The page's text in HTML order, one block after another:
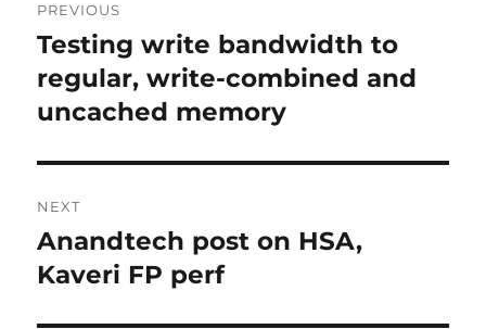
navigation
PREVIOUS
Previous
post:
Testing write bandwidth to
regular, write-combined and
uncached memory
NEXT
Next
post:
Anandtech post on HSA,
Kaveri FP perf